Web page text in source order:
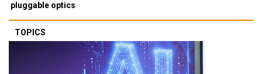
pluggable optics
TOPICS